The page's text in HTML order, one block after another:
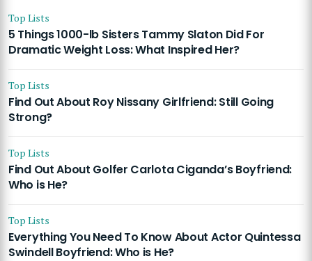
Top Lists
5 Things 1000-lb Sisters Tammy Slaton Did For
Dramatic Weight Loss: What Inspired Her?
Top Lists
Find Out About Roy Nissany Girlfriend: Still Going
Strong?
Top Lists
Find Out About Golfer Carlota Ciganda’s Boyfriend:
Who is He?
Top Lists
Everything You Need To Know About Actor Quintessa
Swindell Boyfriend: Who is He?